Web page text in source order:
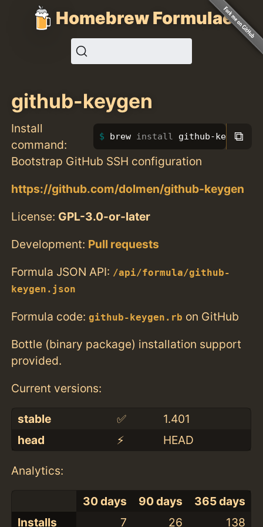
Homebrew Formulae
github-keygen
Install
command:
brew install github-keygen
⧉
Bootstrap GitHub SSH configuration
https://github.com/dolmen/github-keygen
License: GPL-3.0-or-later
Development: Pull requests
Formula JSON API: /api/formula/github-
keygen.json
Formula code:github-keygen.rb on GitHub
Bottle (binary package) installation support
provided.
Current versions:
stable ✅
1.401
head
⚡️ HEAD
Analytics:
30 days 90 days
365 days
Installs
7 26 138